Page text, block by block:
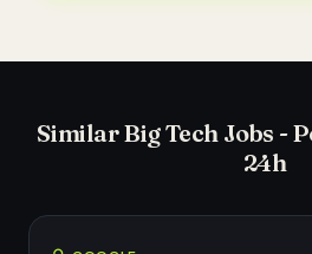
Similar Big Tech Jobs -
24h